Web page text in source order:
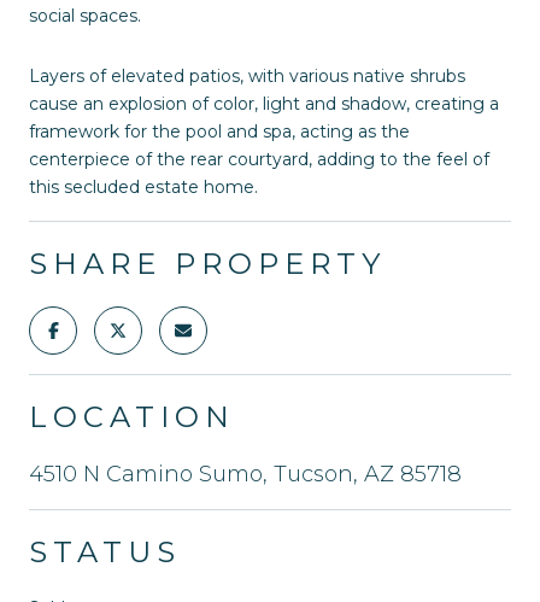
social spaces.
Layers of elevated patios, with various native shrubs
cause an explosion of color, light and shadow, creating a
framework for the pool and spa, acting as the
centerpiece of the rear courtyard, adding to the feel of
this secluded estate home.
SHARE PROPERTY
LOCATION
4510 N Camino Sumo, Tucson, AZ 85718
STATUS